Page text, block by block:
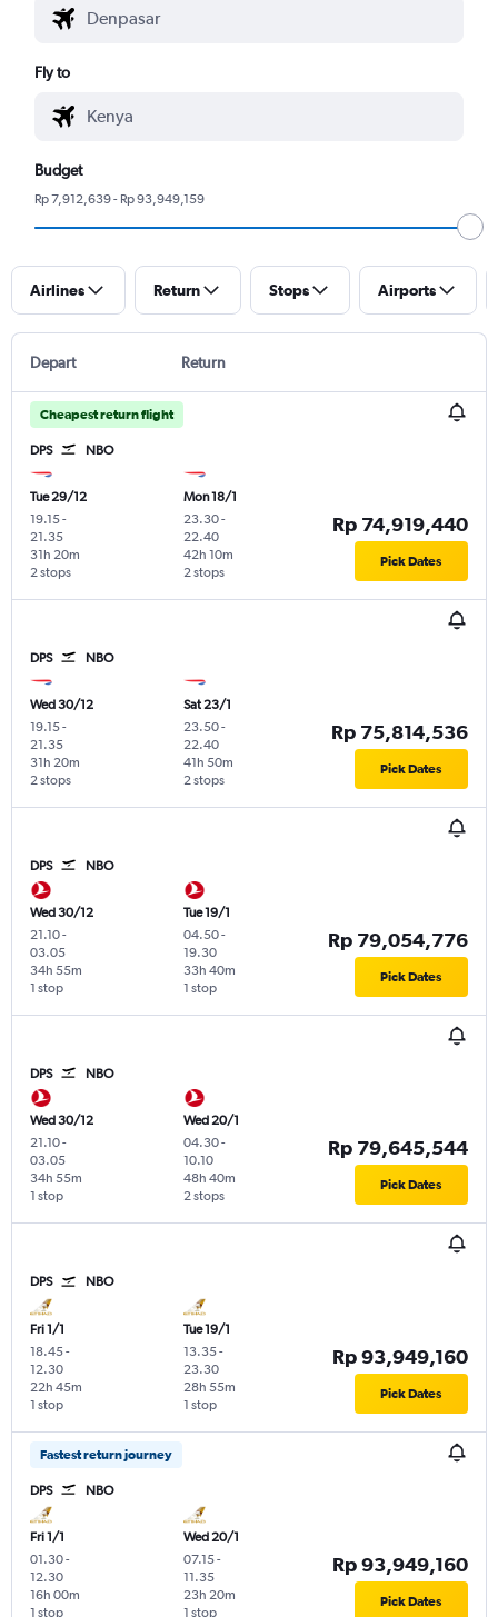
Fly to
Budget
Rp 7,912,639 - Rp 93,949,159
Airlines Return Stops Airports
Depart Return
Cheapest return flight
DPS NBO
Tue 29/12
19.15-
21.35
2 stops
31h 20m
Mon 18/1
23.30-
22.40
2 stops
42h 10m
Rp 74,919,440
Pick Dates
DPS NBO
Wed 30/12
19.15-
21.35
2 stops
31h 20m
Sat 23/1
23.50-
22.40
2 stops
41h 50m
Rp 75,814,536
Pick Dates
DPS NBO
Wed 30/12
21.10-
03.05
1 stop
34h 55m
Tue 19/1
04.50-
19.30
1 stop
33h 40m
Rp 79,054,776
Pick Dates
DPS NBO
Wed 30/12
21.10-
03.05
1 stop
34h 55m
Wed 20/1
04.30-
10.10
2 stops
48h 40m
Rp 79,645,544
Pick Dates
DPS NBO
Fri 1/1
18.45-
12.30
1 stop
22h 45m
Tue 19/1
13.35-
23.30
1 stop
28h 55m
Rp 93,949,160
Pick Dates
Fastest return journey
DPS NBO
Fri 1/1
01.30-
12.30
1 stop
16h 00m
Wed 20/1
07.15-
11.35
1 stop
23h 20m
Rp 93,949,160
Pick Dates